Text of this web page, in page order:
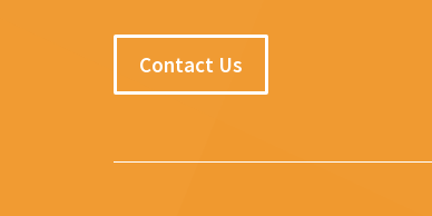
Contact Us